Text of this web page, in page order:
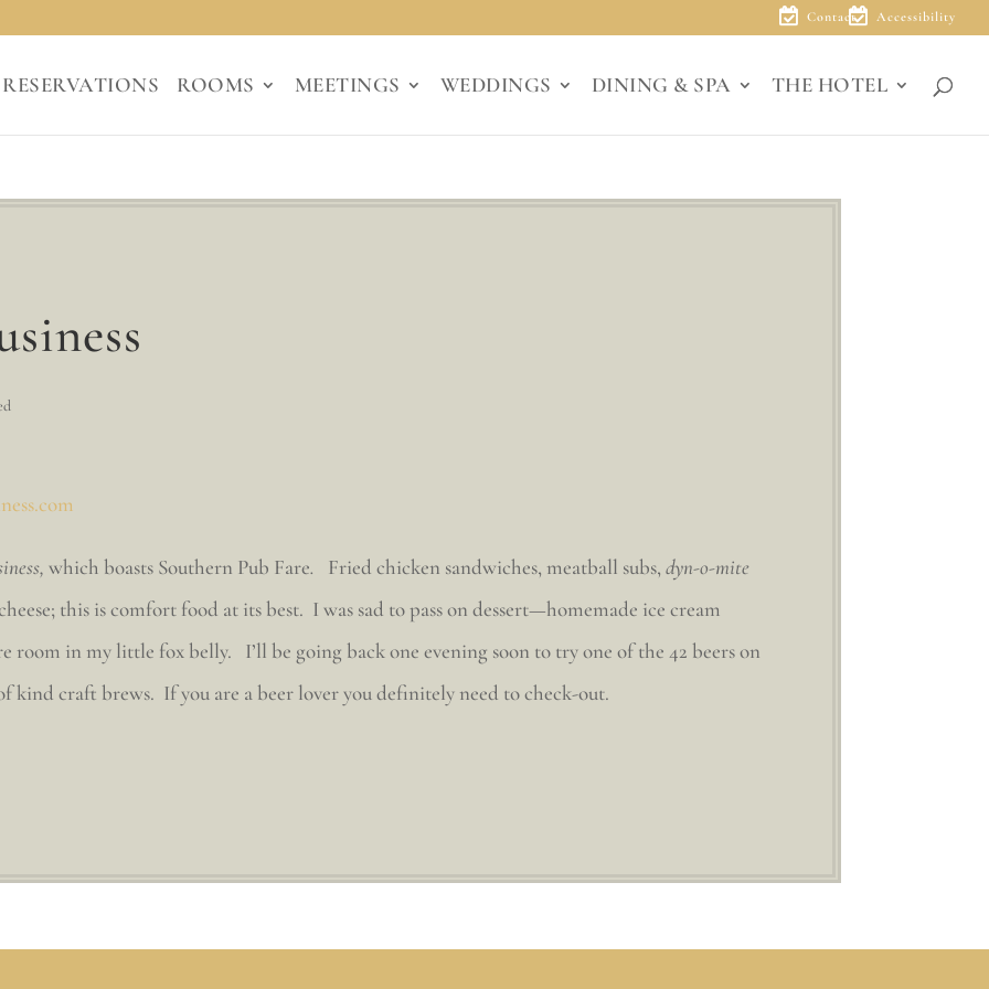
Contact Accessibility
RESERVATIONS ROOMS MEETINGS WEDDINGS DINING & SPA THE HOTEL
which boasts Southern Pub Fare. Fried chicken sandwiches, meatball subs,dyn-o-mite
this is comfort food at its best. I was sad to pass on dessert—homemade ice cream
room in my little fox belly. I’ll be going back one evening soon to try one of the 42 beers on
kind craft brews. If you are a beer lover you definitely need to check-out.